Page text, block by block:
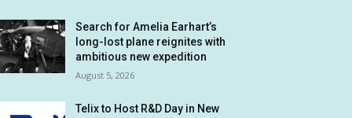
Search for Amelia Earhart’s
long-lost plane reignites with
ambitious new expedition
August 5, 2026
Telix to Host R&D Day in New